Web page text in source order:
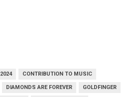
2024 CONTRIBUTION TO MUSIC
DIAMONDS ARE FOREVER GOLDFINGER